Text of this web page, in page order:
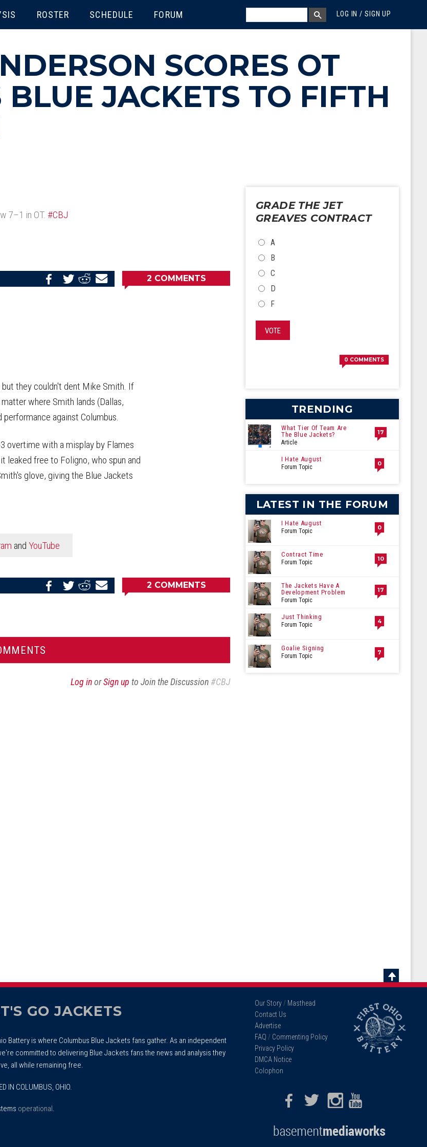
ROSTER SCHEDULE FORUM LOG IN / SIGN UP
MEGA MENU
SEARCH BOX
SEARCH
SCORES OT
JACKETS TO FIFTH
7–1 in OT. #CBJ
Share
2 COMMENTS
they couldn't dent Mike Smith. If
where Smith lands (Dallas,
against Columbus.
overtime with a misplay by Flames
leaked free to Foligno, who spun and
glove, giving the Blue Jackets
and YouTube
Share
2 COMMENTS
Log inorSign up to Join the Discussion #CBJ
GRADE THE JET
GREAVES CONTRACT
CHOICES
A
B
C
D
F
VOTE
0 COMMENTS
TRENDING
What Tier Of Team Are
The Blue Jackets?
Article
17
I Hate August
Forum Topic 0
LATEST IN THE FORUM
I Hate August
Forum Topic 0
Contract Time
Forum Topic 10
The Jackets Have A
Development Problem
Forum Topic
17
Just Thinking
Forum Topic 4
Goalie Signing
Forum Topic 7
Scroll
Top
GO JACKETS
Battery is where Columbus Blue Jackets fans gather. As an independent
committed to delivering Blue Jackets fans the news and analysis they
all while remaining free.
IN COLUMBUS, OHIO.
operational .
Our Story / Masthead
Contact Us
Advertise
FAQ / Commenting Policy
Privacy Policy
DMCA Notice
Colophon